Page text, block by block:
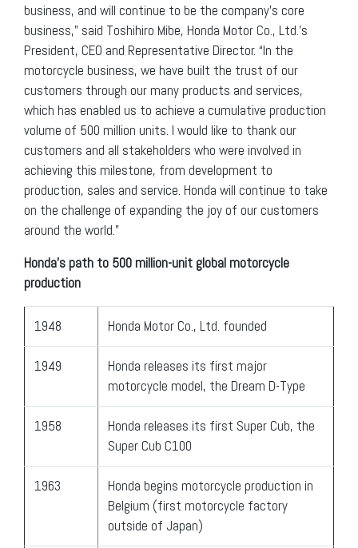
business, and will continue to be the company’s core
business,” said Toshihiro Mibe, Honda Motor Co., Ltd.’s
President, CEO and Representative Director. “In the
motorcycle business, we have built the trust of our
customers through our many products and services,
which has enabled us to achieve a cumulative production
volume of 500 million units. I would like to thank our
customers and all stakeholders who were involved in
achieving this milestone, from development to
production, sales and service. Honda will continue to take
on the challenge of expanding the joy of our customers
around the world.”
Honda’s path to 500 million-unit global motorcycle
production
1948 Honda Motor Co., Ltd. founded
1949
Honda releases its first major
motorcycle model, the Dream D-Type
1958
Honda releases its first Super Cub, the
Super Cub C100
1963
Honda begins motorcycle production in
Belgium (first motorcycle factory
outside of Japan)